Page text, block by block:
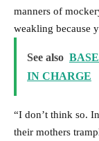
manners of
weakling because
See also
IN CHARGE
“I don’t think so.
their mothers